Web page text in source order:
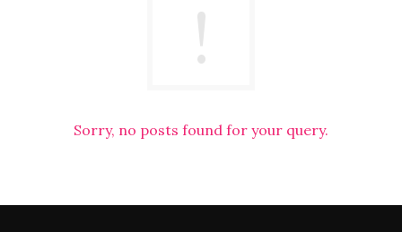
Sorry, no posts found for your query.